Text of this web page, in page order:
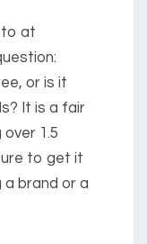
to at
or is it
It is a fair
1.5
to get it
a brand or a